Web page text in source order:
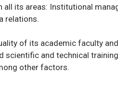
its areas: Institutional
relations.
of its academic faculty
scientific and technical
other factors.